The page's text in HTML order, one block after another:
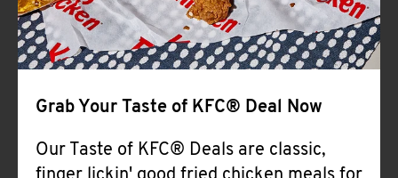
Grab Your Taste of KFC® Deal Now
Our Taste of KFC® Deals are classic,